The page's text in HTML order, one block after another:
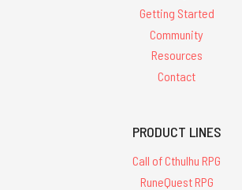
Getting Started
Community
Resources
Contact
PRODUCT LINES
Call of Cthulhu RPG
RuneQuest RPG